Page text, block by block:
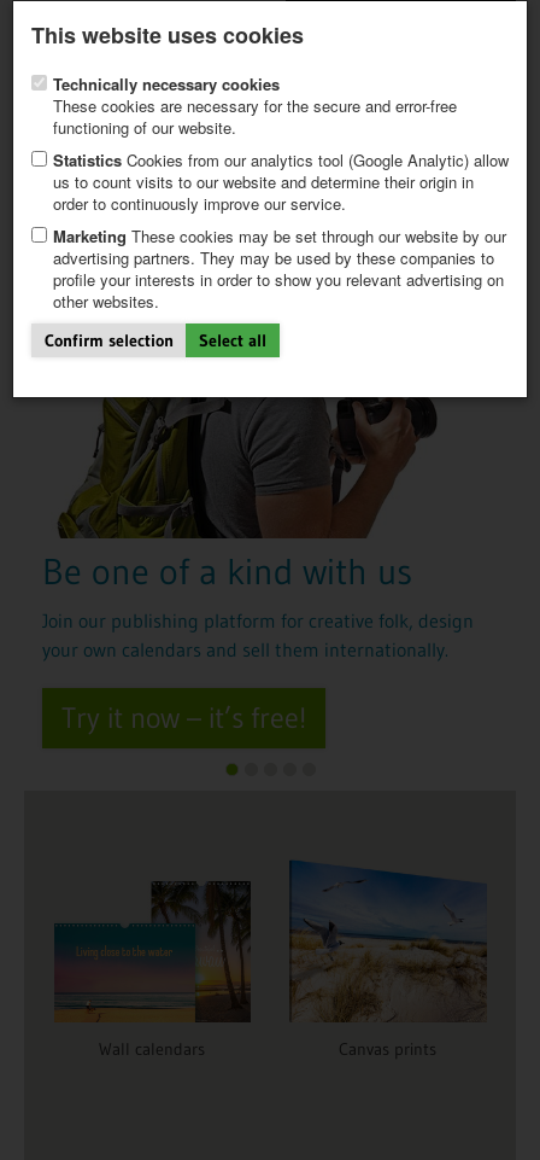
This website uses cookies
Technically necessary cookies
These cookies are necessary for the secure and error-free
functioning of our website.
Statistics Cookies from our analytics tool (Google Analytic) allow
us to count visits to our website and determine their origin in
order to continuously improve our service.
Marketing These cookies may be set through our website by our
advertising partners. They may be used by these companies to
profile your interests in order to show you relevant advertising on
other websites.
Confirm selection Select all
FIRST STEPS
NEW PROJECT
TIPS
NEWS
CATALOG
SHOP
us
folk, design
internationally.
Show your computer
graphics and AI art
world
You’re an expert in graphics software
work internationally.
Wall calendars Canvas prints